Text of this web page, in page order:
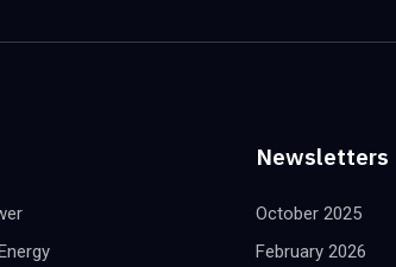
Newsletters
October 2025
February 2026